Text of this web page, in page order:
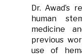
Dr. Awad’s
human
medicine
previous
use of